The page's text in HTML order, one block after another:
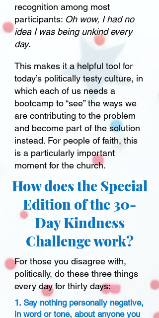
recognition among most
participants: Oh wow, I had no
idea I was being unkind every
day.
This makes it a helpful tool for
today’s politically testy culture, in
which each of us needs a
bootcamp to “see” the ways we
are contributing to the problem
and become part of the solution
instead. For people of faith, this
is a particularly important
moment for the church.
How does the Special
Edition of the 30-
Day Kindness
Challenge work?
For those you disagree with,
politically, do these three things
every day for thirty days:
1. Say nothing personally negative,
in word or tone, about anyone you